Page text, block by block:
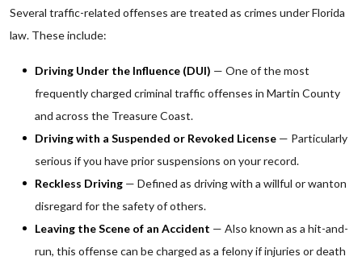
Several traffic-related offenses are treated as crimes under Florida
law. These include:
Driving Under the Influence (DUI) — One of the most
frequently charged criminal traffic offenses in Martin County
and across the Treasure Coast.
Driving with a Suspended or Revoked License — Particularly
serious if you have prior suspensions on your record.
Reckless Driving — Defined as driving with a willful or wanton
disregard for the safety of others.
Leaving the Scene of an Accident — Also known as a hit-and-
run, this offense can be charged as a felony if injuries or death